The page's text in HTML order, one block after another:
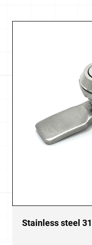
Stainless steel